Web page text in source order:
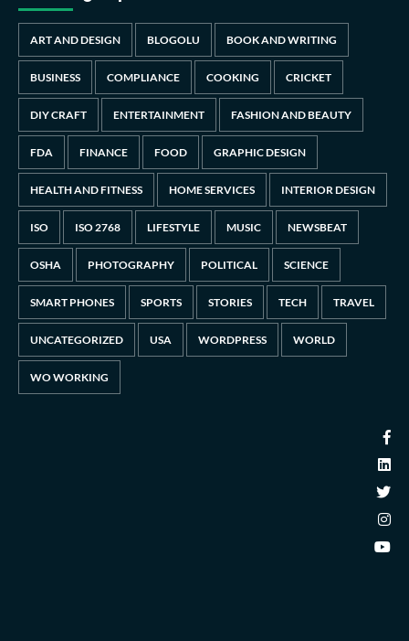
ART AND DESIGN BLOGOLU BOOK AND WRITING
BUSINESS COMPLIANCE COOKING CRICKET
DIY CRAFT ENTERTAINMENT FASHION AND BEAUTY
FDA FINANCE FOOD GRAPHIC DESIGN
HEALTH AND FITNESS HOME SERVICES INTERIOR DESIGN
ISO ISO 2768 LIFESTYLE MUSIC NEWSBEAT
OSHA PHOTOGRAPHY POLITICAL SCIENCE
SMART PHONES SPORTS STORIES TECH TRAVEL
UNCATEGORIZED USA WORDPRESS WORLD
WO WORKING